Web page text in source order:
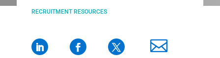
RECRUITMENT RESOURCES